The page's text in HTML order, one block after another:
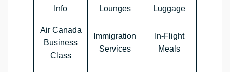
Info
Lounges
Luggage
Air Canada
Business
Class
Immigration
Services
In-Flight
Meals